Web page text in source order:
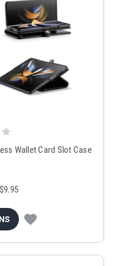
Wallet Card Slot Case
$9.95